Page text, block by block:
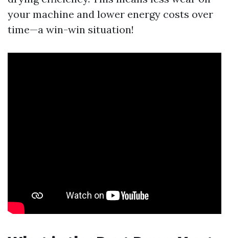
your machine and lower energy costs over
time—a win-win situation!